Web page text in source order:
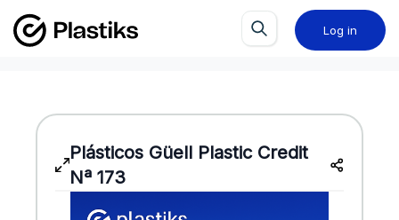
Log in
Plásticos Güell Plastic Credit
Nª 173